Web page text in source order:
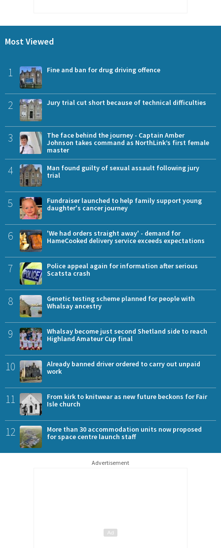
Most Viewed
1 Fine and ban for drug driving offence
2 Jury trial cut short because of technical difficulties
3
The face behind the journey - Captain Amber
Johnson takes command as NorthLink’s first female
master
4
Man found guilty of sexual assault following jury
trial
5
Fundraiser launched to help family support young
daughter's cancer journey
6
'We had orders straight away' - demand for
HameCooked delivery service exceeds expectations
7
Police appeal again for information after serious
Scatsta crash
8
Genetic testing scheme planned for people with
Whalsay ancestry
9
Whalsay become just second Shetland side to reach
Highland Amateur Cup final
10
Already banned driver ordered to carry out unpaid
work
11
From kirk to knitwear as new future beckons for Fair
Isle church
12
More than 30 accommodation units now proposed
for space centre launch staff
Advertisement